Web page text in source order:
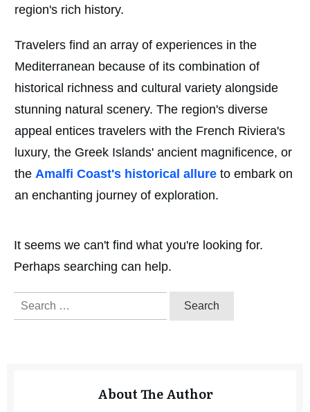
region's rich history.
Travelers find an array of experiences in the
Mediterranean because of its combination of
historical richness and cultural variety alongside
stunning natural scenery. The region's diverse
appeal entices travelers with the French Riviera's
luxury, the Greek Islands' ancient magnificence, or
the Amalfi Coast's historical allure to embark on
an enchanting journey of exploration.
It seems we can't find what you're looking for.
Perhaps searching can help.
Search
About The Author